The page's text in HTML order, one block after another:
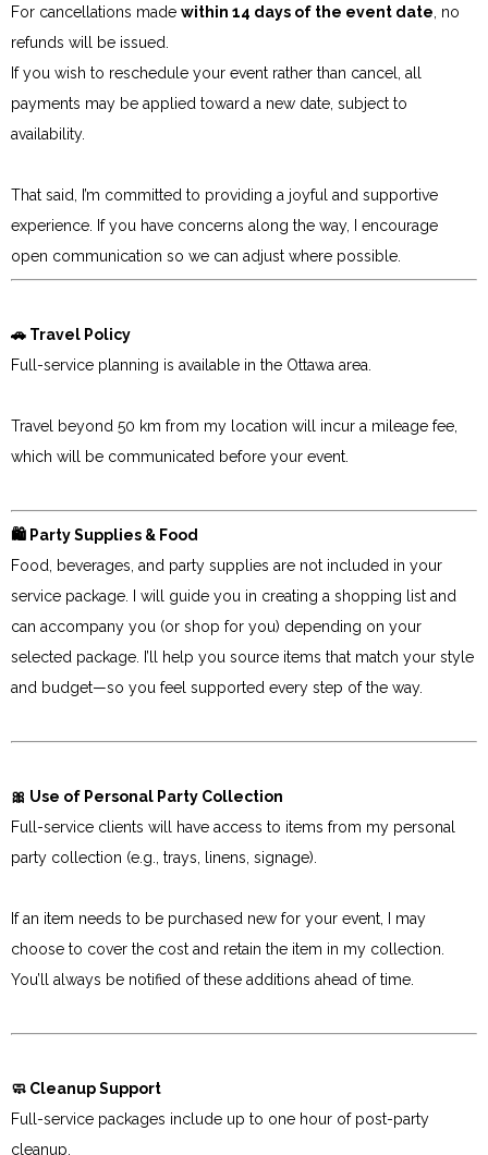
For cancellations made within 14 days of the event date , no
refunds will be issued.
If you wish to reschedule your event rather than cancel, all
payments may be applied toward a new date, subject to
availability.
That said, I’m committed to providing a joyful and supportive
experience. If you have concerns along the way, I encourage
open communication so we can adjust where possible.
🚗 Travel Policy
Full-service planning is available in the Ottawa area.
Travel beyond 50 km from my location will incur a mileage fee,
which will be communicated before your event.
🛍 Party Supplies & Food
Food, beverages, and party supplies are not included in your
service package. I will guide you in creating a shopping list and
can accompany you (or shop for you) depending on your
selected package. I’ll help you source items that match your style
and budget—so you feel supported every step of the way.
🎀 Use of Personal Party Collection
Full-service clients will have access to items from my personal
party collection (e.g., trays, linens, signage).
If an item needs to be purchased new for your event, I may
choose to cover the cost and retain the item in my collection.
You’ll always be notified of these additions ahead of time.
🧼 Cleanup Support
Full-service packages include up to one hour of post-party
cleanup.